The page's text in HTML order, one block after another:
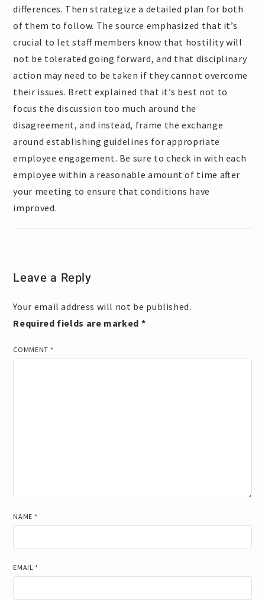
differences. Then strategize a detailed plan for both
of them to follow. The source emphasized that it’s
crucial to let staff members know that hostility will
not be tolerated going forward, and that disciplinary
action may need to be taken if they cannot overcome
their issues. Brett explained that it’s best not to
focus the discussion too much around the
disagreement, and instead, frame the exchange
around establishing guidelines for appropriate
employee engagement. Be sure to check in with each
employee within a reasonable amount of time after
your meeting to ensure that conditions have
improved.
Leave a Reply
Your email address will not be published.
Required fields are marked *
COMMENT *
NAME *
EMAIL*